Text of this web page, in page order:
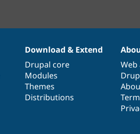
Download & Extend
Drupal core
Modules
Themes
Distributions
Web